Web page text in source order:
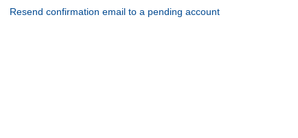
Resend confirmation email to a pending account